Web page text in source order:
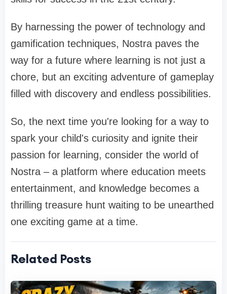
By harnessing the power of technology and
gamification techniques, Nostra paves the
way for a future where learning is not just a
chore, but an exciting adventure of gameplay
filled with discovery and endless possibilities.
So, the next time you're looking for a way to
spark your child's curiosity and ignite their
passion for learning, consider the world of
Nostra – a platform where education meets
entertainment, and knowledge becomes a
thrilling treasure hunt waiting to be unearthed
one exciting game at a time.
Related Posts